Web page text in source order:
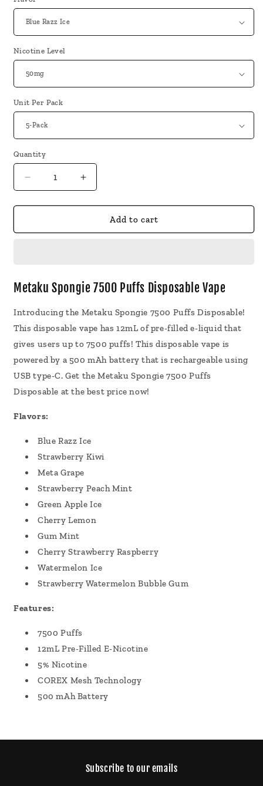
Nicotine Level
Unit Per Pack
Quantity
Decrease
quantity
for
Spongie
Vape
12mL
Pack
Increase
quantity
for
Metaku
Spongie
Vape
12mL
Pack
Add to cart
Metaku Spongie 7500 Puffs Disposable Vape
Introducing the Metaku Spongie 7500 Puffs Disposable!
This disposable vape has 12mL of pre-filled e-liquid that
gives users up to 7500 puffs! This disposable vape is
powered by a 500 mAh battery that is rechargeable using
USB type-C. Get the Metaku Spongie 7500 Puffs
Disposable at the best price now!
Flavors:
Blue Razz Ice
Strawberry Kiwi
Meta Grape
Strawberry Peach Mint
Green Apple Ice
Cherry Lemon
Gum Mint
Cherry Strawberry Raspberry
Watermelon Ice
Strawberry Watermelon Bubble Gum
Features:
7500 Puffs
12mL Pre-Filled E-Nicotine
5% Nicotine
COREX Mesh Technology
500 mAh Battery
Subscribe to our emails